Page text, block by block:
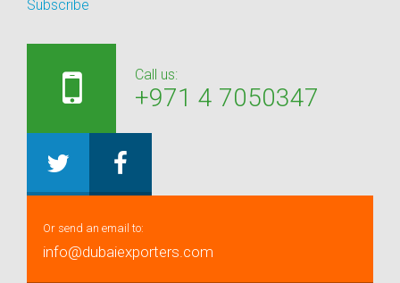
Subscribe
Call us:
+971 4 7050347
Or send an email to:
info@dubaiexporters.com